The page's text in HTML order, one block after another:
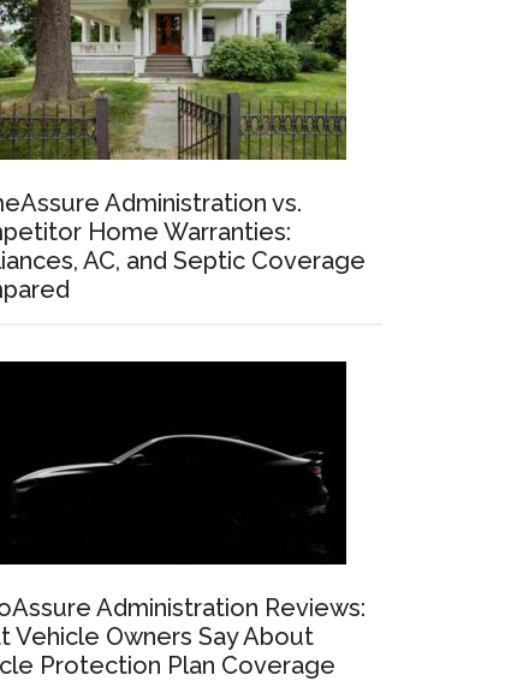
Administration vs.
Home Warranties:
AC, and Septic Coverage
Administration Reviews:
Vehicle Owners Say About
Protection Plan Coverage